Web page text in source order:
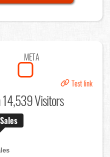
META
Test link
Visitors
Sales